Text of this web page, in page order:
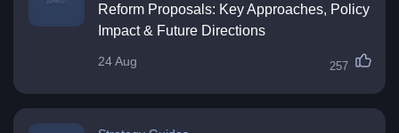
Reform Proposals: Key Approaches, Policy
Impact & Future Directions
24 Aug 257